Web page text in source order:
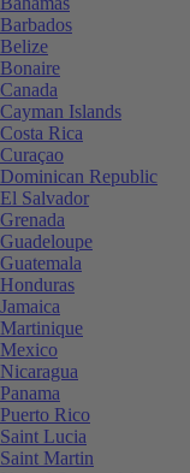
Barbados
Belize
Bonaire
Canada
Cayman Islands
Costa Rica
Curaçao
Dominican Republic
El Salvador
Grenada
Guadeloupe
Guatemala
Honduras
Jamaica
Martinique
Mexico
Nicaragua
Panama
Puerto Rico
Saint Lucia
Saint Martin